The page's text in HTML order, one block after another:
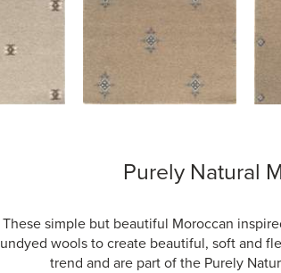
Purely Natural
These simple but beautiful Moroccan
undyed wools to create beautiful, soft and
trend and are part of the Purely